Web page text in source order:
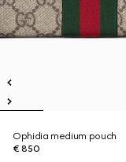
Ophidia medium pouch
€ 850